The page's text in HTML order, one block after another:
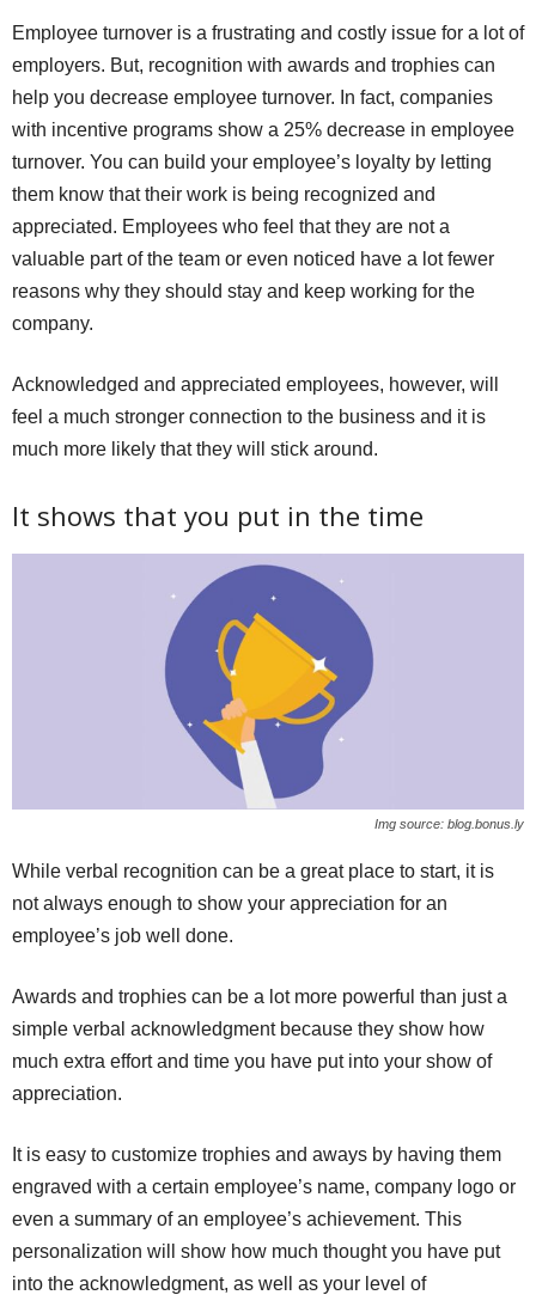
Employee turnover is a frustrating and costly issue for a lot of
employers. But, recognition with awards and trophies can
help you decrease employee turnover. In fact, companies
with incentive programs show a 25% decrease in employee
turnover. You can build your employee’s loyalty by letting
them know that their work is being recognized and
appreciated. Employees who feel that they are not a
valuable part of the team or even noticed have a lot fewer
reasons why they should stay and keep working for the
company.
Acknowledged and appreciated employees, however, will
feel a much stronger connection to the business and it is
much more likely that they will stick around.
It shows that you put in the time
Img source: blog.bonus.ly
While verbal recognition can be a great place to start, it is
not always enough to show your appreciation for an
employee’s job well done.
Awards and trophies can be a lot more powerful than just a
simple verbal acknowledgment because they show how
much extra effort and time you have put into your show of
appreciation.
It is easy to customize trophies and aways by having them
engraved with a certain employee’s name, company logo or
even a summary of an employee’s achievement. This
personalization will show how much thought you have put
into the acknowledgment, as well as your level of